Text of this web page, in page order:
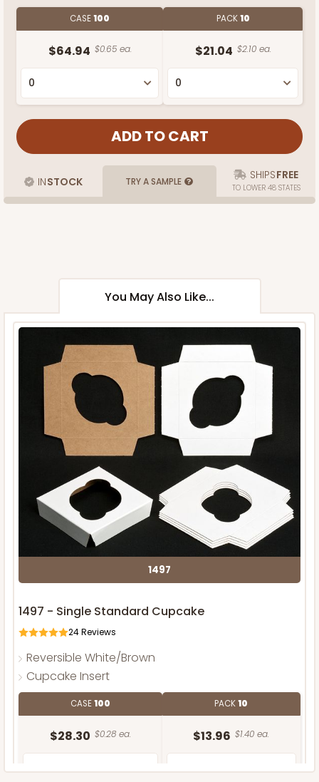
CASE100
$64.94 $0.65 ea.
PACK10
$21.04 $2.10 ea.
INSTOCK TRY A SAMPLE SHIPSFREE
TO LOWER 48 STATES
You May Also Like...
1497
1497 - Single Standard Cupcake
24Reviews
Reversible White/Brown
Cupcake Insert
CASE100
$28.30 $0.28 ea.
PACK10
$13.96 $1.40 ea.